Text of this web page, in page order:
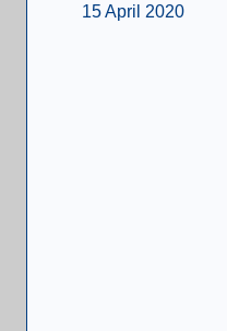
15 April 2020